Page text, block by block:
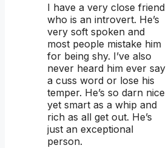
I have a very close friend
who is an introvert. He’s
very soft spoken and
most people mistake him
for being shy. I’ve also
never heard him ever say
a cuss word or lose his
temper. He’s so darn nice
yet smart as a whip and
rich as all get out. He’s
just an exceptional
person.